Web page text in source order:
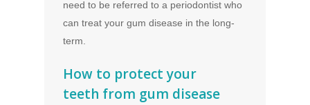
need to be referred to a periodontist who
can treat your gum disease in the long-
term.
How to protect your
teeth from gum disease